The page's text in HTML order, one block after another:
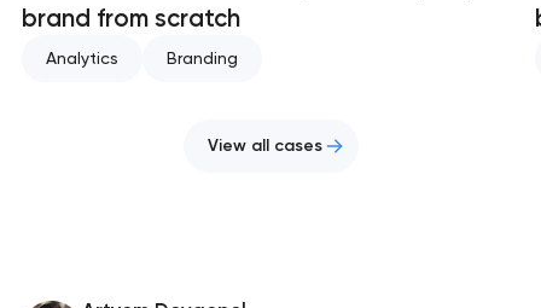
brand from scratch
Analytics Branding
View all cases